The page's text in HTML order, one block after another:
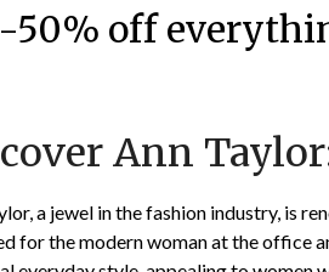
50% off
Ann
a jewel in the fashion industry, is
for the modern woman at the office